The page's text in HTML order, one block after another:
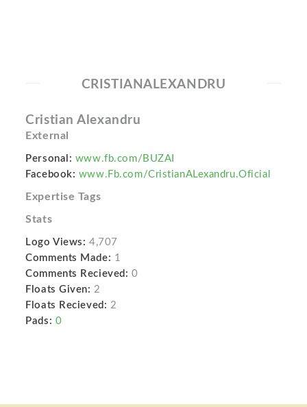
CRISTIANALEXANDRU
Cristian Alexandru
External
Personal: www.fb.com/BUZAI
Facebook: www.Fb.com/CristianALexandru.Oficial
Expertise Tags
Stats
Logo Views: 4,707
Comments Made: 1
Comments Recieved: 0
Floats Given: 2
Floats Recieved: 2
Pads: 0